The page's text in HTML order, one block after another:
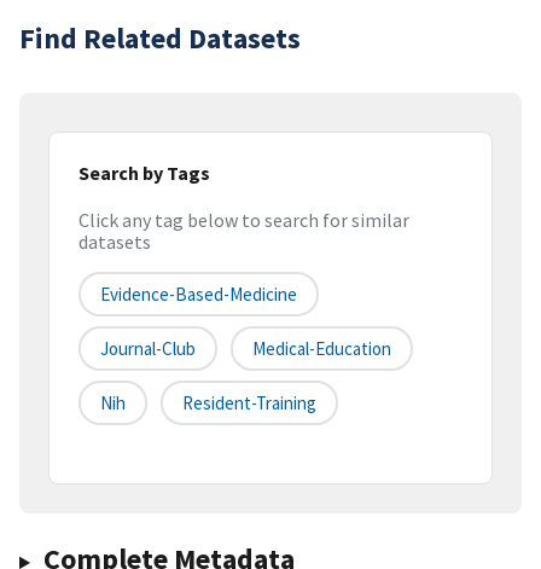
Find Related Datasets
Search by Tags
Click any tag below to search for similar
datasets
Evidence-Based-Medicine
Journal-Club Medical-Education
Nih Resident-Training
Complete Metadata